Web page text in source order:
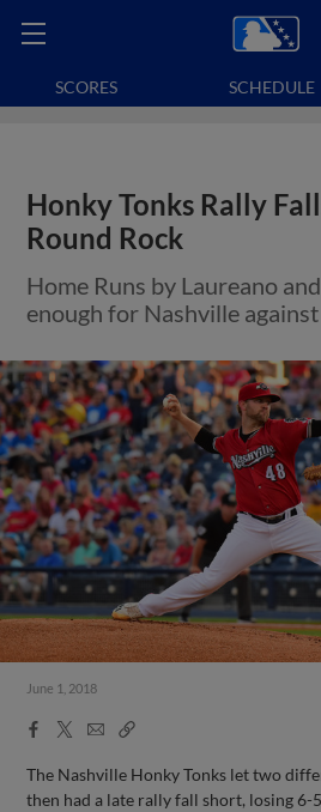
SCORES SCHEDULE
Honky Tonks Rally
Round Rock
Home Runs by Laureano
enough for Nashville
June 1, 2018
Facebook
X
EmailCopy
The Nashville Honky Tonks let two
then had a late rally fall short, losing 6-